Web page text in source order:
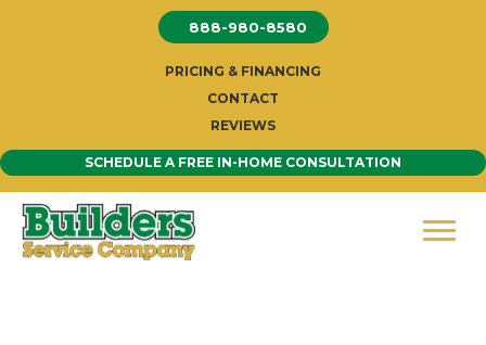
888-980-8580
PRICING & FINANCING
CONTACT
REVIEWS
SCHEDULE A FREE IN-HOME CONSULTATION